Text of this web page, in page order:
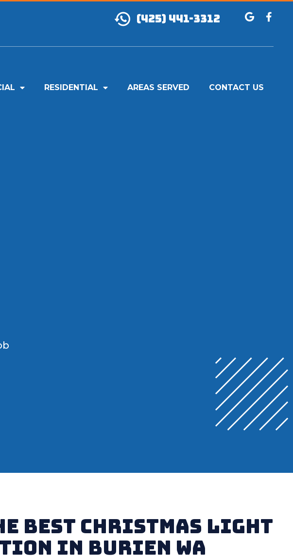
(425) 441-3312
RESIDENTIAL AREAS SERVED CONTACT US
Best Christmas Light
in Burien WA